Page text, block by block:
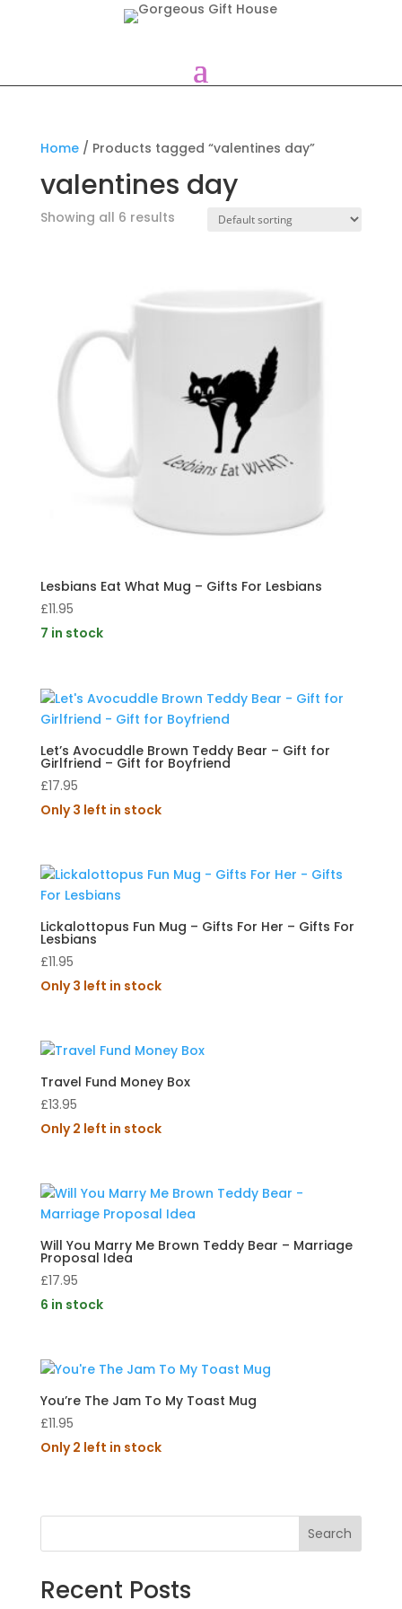
Home/ Products tagged “valentines day”
valentines day
Showing all 6 results
Lesbians Eat What Mug – Gifts For Lesbians
£11.95
7 in stock
Let’s Avocuddle Brown Teddy Bear – Gift for
Girlfriend – Gift for Boyfriend
£17.95
Only 3 left in stock
Lickalottopus Fun Mug – Gifts For Her – Gifts For
Lesbians
£11.95
Only 3 left in stock
Travel Fund Money Box
£13.95
Only 2 left in stock
Will You Marry Me Brown Teddy Bear – Marriage
Proposal Idea
£17.95
6 in stock
You’re The Jam To My Toast Mug
£11.95
Only 2 left in stock
Search
Recent Posts